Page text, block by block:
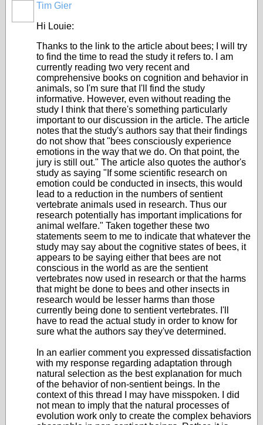
Tim Gier
Hi Louie:
Thanks to the link to the article about bees; I will try
to find the time to read the study it refers to. I am
currently reading two very recent and
comprehensive books on cognition and behavior in
animals, so I'm sure that I'll find the study
informative. However, even without reading the
study I think that there's something particularly
important to our discussion in the article. The article
notes that the study's authors say that their findings
do not show that "bees consciously experience
emotions in the way that we do. On that point, the
jury is still out." The article also quotes the author's
study as saying "If some scientific research on
emotion could be conducted in insects, this would
lead to a reduction in the numbers of sentient
vertebrate animals used in research. Thus our
research potentially has important implications for
animal welfare." Taken together these two
statements seem to me to indicate that whatever the
study may say about the cognitive states of bees, it
appears to be saying either that bees are not
conscious in the world as are the sentient
vertebrates now used in research or that the harms
that might be done to bees and other insects in
research would be lesser harms than those
currently being done to sentient vertebrates. I'll
have to read the actual study in order to know for
sure what the authors say they've determined.
In an earlier comment you expressed dissatisfaction
with my response regarding adaptation through
natural selection as the best explanation for much
of the behavior of non-sentient beings. In the
context of this thread I may have misspoken. I did
not mean to imply that the natural processes of
evolution work only to create the complex behaviors